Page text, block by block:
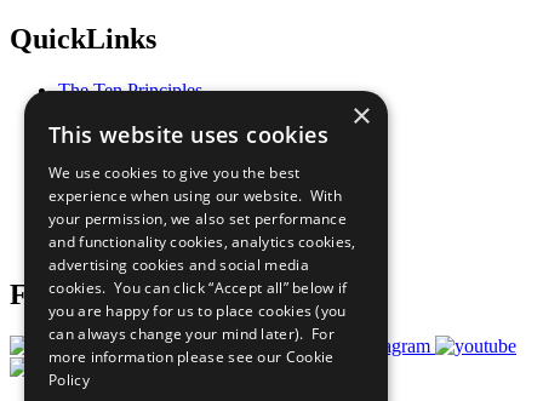
QuickLinks
The Ten Principles
Our Participants
What You Can Do
Careers & Opportunities
Join Now
Prepare your CoP
Follow Us
×
This website uses cookies
We use cookies to give you the best
experience when using our website. With
your permission, we also set performance
and functionality cookies, analytics cookies,
advertising cookies and social media
cookies. You can click “Accept all” below if
you are happy for us to place cookies (you
can always change your mind later). For
more information please see our Cookie
Policy